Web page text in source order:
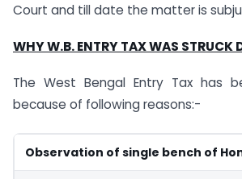
Court and till date the matter is
WHY W.B. ENTRY TAX WAS STRUCK
The West Bengal Entry Tax has
because of following reasons:-
Observation of single bench of